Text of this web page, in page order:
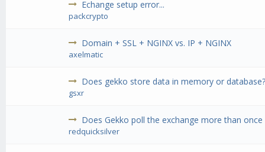
Echange setup error...
packcrypto
Domain + SSL + NGINX vs. IP + NGINX
axelmatic
Does gekko store data in memory or
gsxr
Does Gekko poll the exchange more than
redquicksilver